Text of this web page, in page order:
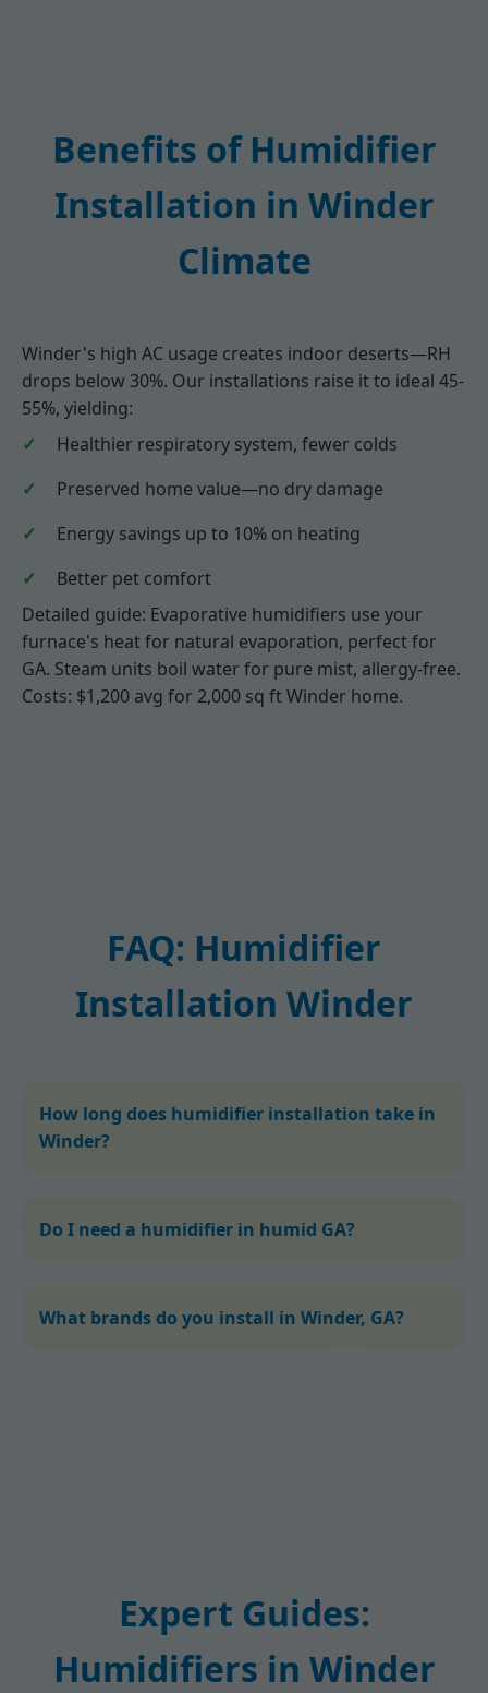
Benefits of Humidifier
Installation in Winder
Climate
Winder's high AC usage creates indoor deserts—RH
drops below 30%. Our installations raise it to ideal 45-
55%, yielding:
Healthier respiratory system, fewer colds
Preserved home value—no dry damage
Energy savings up to 10% on heating
Better pet comfort
Detailed guide: Evaporative humidifiers use your
furnace's heat for natural evaporation, perfect for
GA. Steam units boil water for pure mist, allergy-free.
Costs: $1,200 avg for 2,000 sq ft Winder home.
FAQ: Humidifier
Installation Winder
How long does humidifier installation take in
Winder?
Do I need a humidifier in humid GA?
What brands do you install in Winder, GA?
Expert Guides:
Humidifiers in Winder